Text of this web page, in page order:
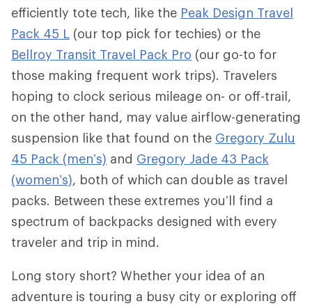
efficiently tote tech, like the Peak Design Travel
Pack 45 L (our top pick for techies) or the
Bellroy Transit Travel Pack Pro (our go-to for
those making frequent work trips). Travelers
hoping to clock serious mileage on- or off-trail,
on the other hand, may value airflow-generating
suspension like that found on the Gregory Zulu
45 Pack (men’s) and Gregory Jade 43 Pack
(women’s), both of which can double as travel
packs. Between these extremes you’ll find a
spectrum of backpacks designed with every
traveler and trip in mind.
Long story short? Whether your idea of an
adventure is touring a busy city or exploring off